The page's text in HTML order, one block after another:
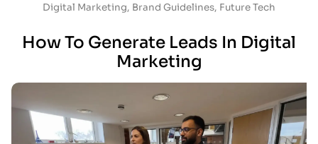
Digital Marketing, Brand Guidelines, Future Tech
How To Generate Leads In Digital
Marketing​